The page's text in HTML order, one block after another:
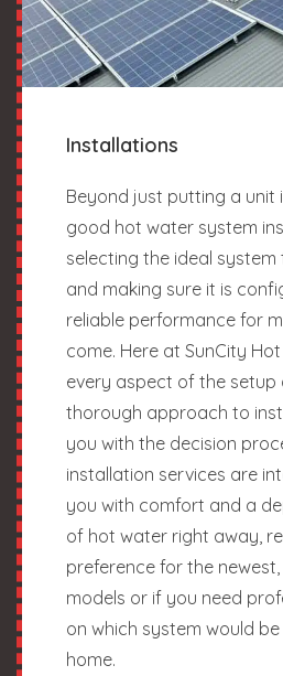
Installations
Beyond just putting a unit
good hot water system
selecting the ideal
and making sure it is
reliable performance for
come. Here at SunCity
every aspect of the setup
thorough approach to
you with the decision
installation services are
you with comfort and a
of hot water right away,
preference for the
models or if you need
on which system would
home.